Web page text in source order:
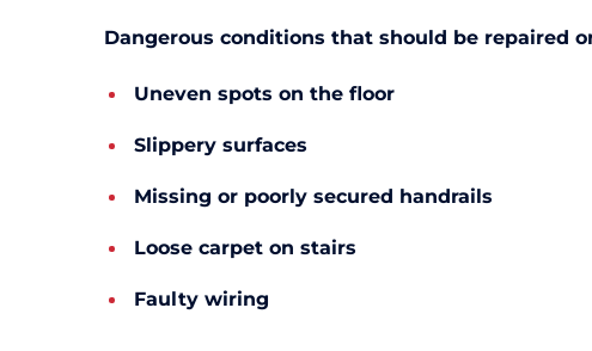
Dangerous conditions that should be repaired
Uneven spots on the floor
Slippery surfaces
Missing or poorly secured handrails
Loose carpet on stairs
Faulty wiring